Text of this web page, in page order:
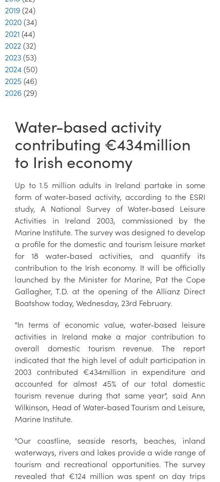
2019 (24)
2020 (34)
2021 (44)
2022 (32)
2023 (53)
2024 (50)
2025 (46)
2026 (29)
Water-based activity
contributing €434million
to Irish economy
Up to 1.5 million adults in Ireland partake in some
form of water-based activity, according to the ESRI
study, A National Survey of Water-based Leisure
Activities in Ireland 2003, commissioned by the
Marine Institute. The survey was designed to develop
a profile for the domestic and tourism leisure market
for 18 water-based activities, and quantify its
contribution to the Irish economy. It will be officially
launched by the Minister for Marine, Pat the Cope
Gallagher, T.D. at the opening of the Allianz Direct
Boatshow today, Wednesday, 23rd February.
"In terms of economic value, water-based leisure
activities in Ireland make a major contribution to
overall domestic tourism revenue. The report
indicated that the high level of adult participation in
2003 contributed €434million in expenditure and
accounted for almost 45% of our total domestic
tourism revenue during that same year", said Ann
Wilkinson, Head of Water-based Tourism and Leisure,
Marine Institute.
"Our coastline, seaside resorts, beaches, inland
waterways, rivers and lakes provide a wide range of
tourism and recreational opportunities. The survey
revealed that €124 million was spent on day trips